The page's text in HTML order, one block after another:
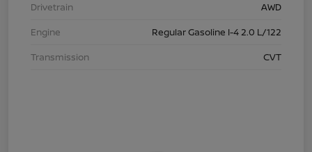
Drivetrain
AWD
Engine
Regular Gasoline I-4 2.0 L/122
Transmission
CVT